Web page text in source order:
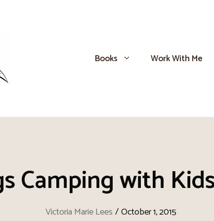
Books Work With Me
Camping with
Victoria Marie Lees /October 1, 2015